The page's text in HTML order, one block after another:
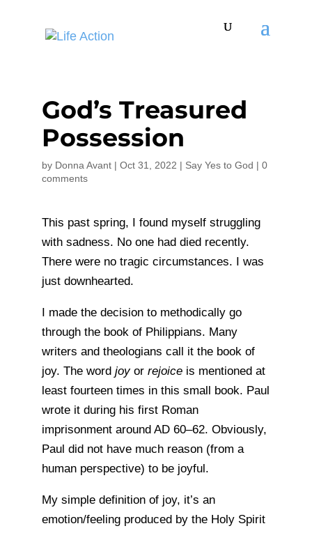
God’s Treasured
Possession
by Donna Avant| Oct 31, 2022 | Say Yes to God | 0
comments
This past spring, I found myself struggling
with sadness. No one had died recently.
There were no tragic circumstances. I was
just downhearted.
I made the decision to methodically go
through the book of Philippians. Many
writers and theologians call it the book of
joy. The word joyor rejoiceis mentioned at
least fourteen times in this small book. Paul
wrote it during his first Roman
imprisonment around AD 60–62. Obviously,
Paul did not have much reason (from a
human perspective) to be joyful.
My simple definition of joy, it’s an
emotion/feeling produced by the Holy Spirit